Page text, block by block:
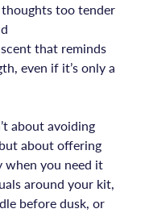
too tender
that reminds
even if it’s only a
about avoiding
about offering
when you need it
around your kit,
before dusk, or